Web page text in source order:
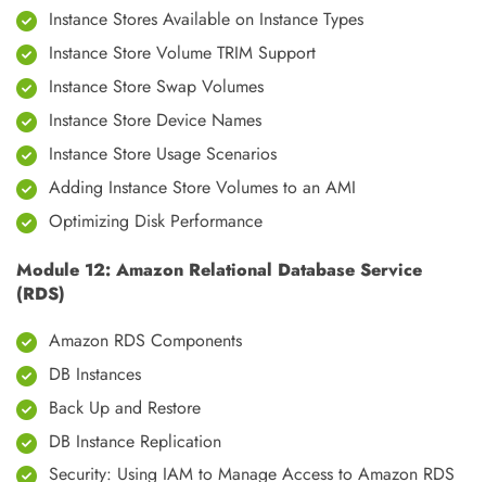
Instance Stores Available on Instance Types
Instance Store Volume TRIM Support
Instance Store Swap Volumes
Instance Store Device Names
Instance Store Usage Scenarios
Adding Instance Store Volumes to an AMI
Optimizing Disk Performance
Module 12: Amazon Relational Database Service
(RDS)
Amazon RDS Components
DB Instances
Back Up and Restore
DB Instance Replication
Security: Using IAM to Manage Access to Amazon RDS